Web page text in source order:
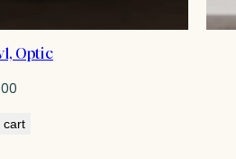
Optic
cart